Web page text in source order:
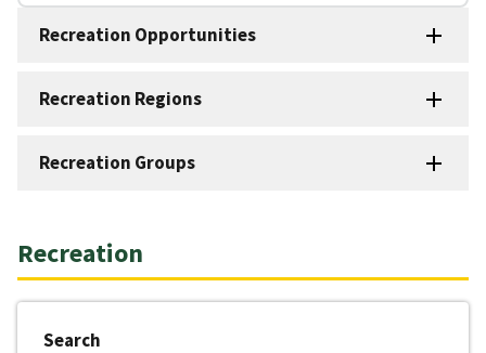
Recreation Opportunities
Recreation Regions
Recreation Groups
Recreation
Search